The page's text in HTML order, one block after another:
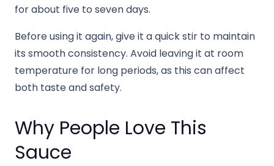
for about five to seven days.
Before using it again, give it a quick stir to maintain
its smooth consistency. Avoid leaving it at room
temperature for long periods, as this can affect
both taste and safety.
Why People Love This
Sauce